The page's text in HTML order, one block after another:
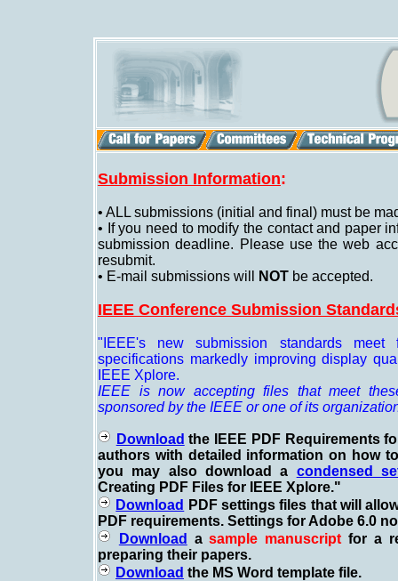
Submission Information:
• ALL submissions (initial and final) must be
• If you need to modify the contact and paper
submission deadline. Please use the web
resubmit.
• E-mail submissions will
NOT be accepted.
IEEE Conference Submission
"IEEE's new submission standards meet
specifications markedly improving display
IEEE Xplore.
IEEE is now accepting files that meet
sponsored by the IEEE or one of its
Download the IEEE PDF Requirements
authors with detailed information on how
you may also download a condensed
Creating PDF Files for IEEE Xplore."
Download
PDF settings files that will
PDF requirements. Settings for Adobe 6.0
Download
asample manuscript for a
preparing their papers.
Download the MS Word template file.